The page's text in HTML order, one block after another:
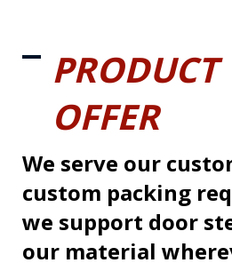
PRODUCT
OFFER
We serve our
custom packing
we support door
our material